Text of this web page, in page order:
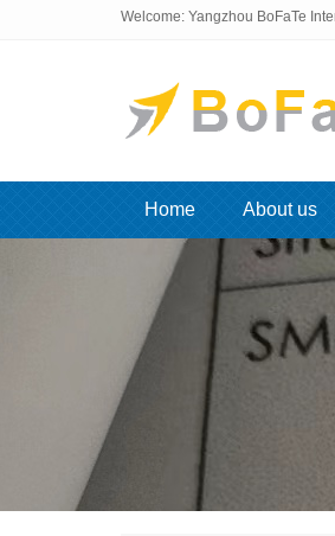
Welcome: Yangzhou BoFaTe
Home About us